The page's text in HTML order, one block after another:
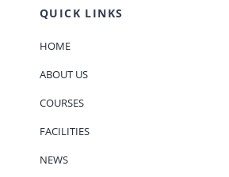
QUICK LINKS
HOME
ABOUT US
COURSES
FACILITIES
NEWS